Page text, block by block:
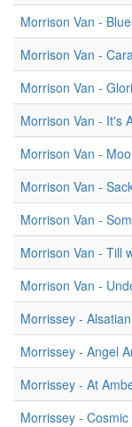
Morrison Van -
Morrison Van -
Morrison Van -
Morrison Van - It's
Morrison Van -
Morrison Van -
Morrison Van -
Morrison Van - Till
Morrison Van -
Morrissey -
Morrissey - Angel
Morrissey - At
Morrissey -